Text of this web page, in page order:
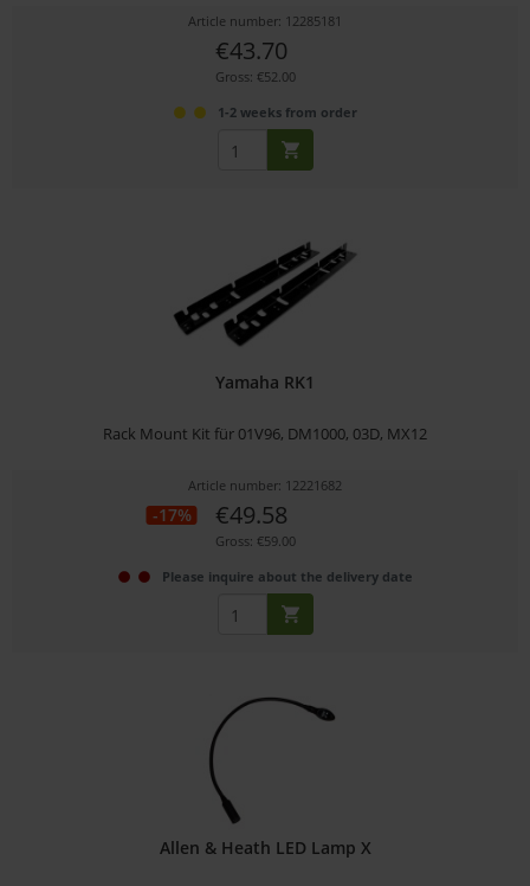
Article number: 12285181
€43.70
Gross: €52.00
1-2 weeks from order
Yamaha RK1
Rack Mount Kit für 01V96, DM1000, 03D, MX12
Article number: 12221682
-17% €49.58
Gross: €59.00
Please inquire about the delivery date
Allen & Heath LED Lamp X